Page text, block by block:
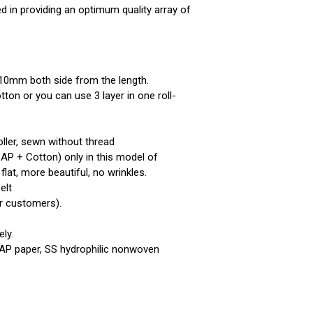
in providing an optimum quality array of
both side from the length.
or you can use 3 layer in one roll-
sewn without thread
+ Cotton) only in this model of
more beautiful, no wrinkles.
customers).
paper, SS hydrophilic nonwoven